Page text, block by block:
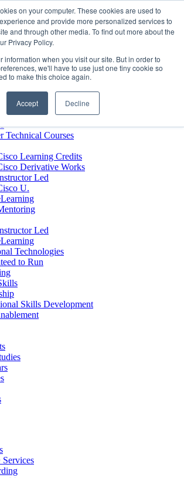
on your computer. These cookies are used to
and provide more personalized services to
and through other media. To find out more about the
Privacy Policy.
information when you visit our site. But in order to
we'll have to use just one tiny cookie so
to make this choice again.
Accept Decline
Reinforcement
Technical Courses
Learning Credits
Derivative Works
Led
U.
Led
Technologies
to Run
Skills Development